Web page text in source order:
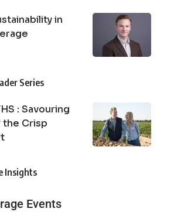
in
Series
: Savouring
the Crisp
Insights
Events